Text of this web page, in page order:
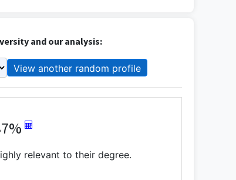
and our analysis:
View another random profile
relevant to their degree.